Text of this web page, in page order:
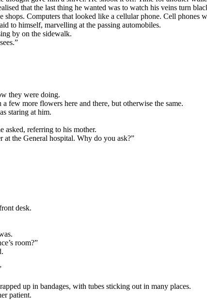
that the last thing he wanted was to watch his veins turn
Computers that looked like a cellular phone. Cell phones
to himself, marvelling at the passing automobiles.
by on the sidewalk.
they were doing.
few more flowers here and there, but otherwise the same.
staring at him.
asked, referring to his mother.
at the General hospital. Why do you ask?”
desk.
room?”
up in bandages, with tubes sticking out in many places.
patient.